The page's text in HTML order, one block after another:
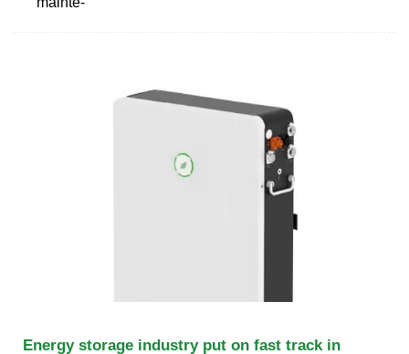
Energy storage industry put on fast track in